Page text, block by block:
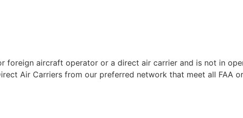
foreign aircraft operator or a direct air carrier and is not in
Air Carriers from our preferred network that meet all FAA